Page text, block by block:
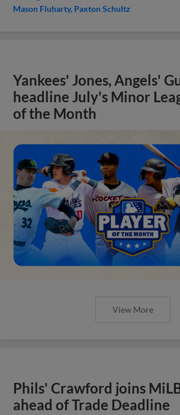
Mason Fluharty Paxton Schultz
Yankees' Jones, Angels'
headline July's Minor
of the Month
View More
Phils' Crawford joins
ahead of Trade Deadline